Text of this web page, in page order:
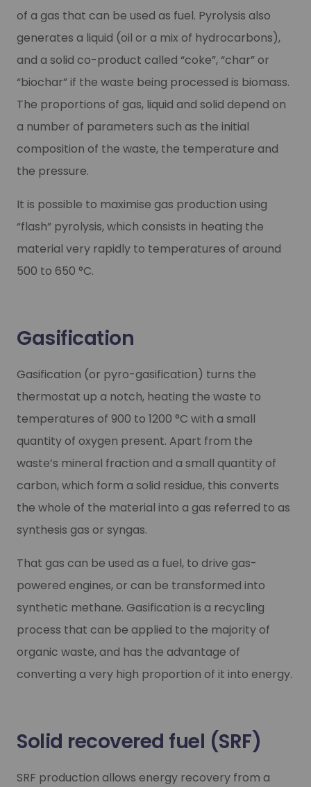
of a gas that can be used as fuel. Pyrolysis also
generates a liquid (oil or a mix of hydrocarbons),
and a solid co-product called “coke”, “char” or
“biochar” if the waste being processed is biomass.
The proportions of gas, liquid and solid depend on
a number of parameters such as the initial
composition of the waste, the temperature and
the pressure.
It is possible to maximise gas production using
“flash” pyrolysis, which consists in heating the
material very rapidly to temperatures of around
500 to 650 °C.
Gasification
Gasification (or pyro-gasification) turns the
thermostat up a notch, heating the waste to
temperatures of 900 to 1200 °C with a small
quantity of oxygen present. Apart from the
waste’s mineral fraction and a small quantity of
carbon, which form a solid residue, this converts
the whole of the material into a gas referred to as
synthesis gas or syngas.
That gas can be used as a fuel, to drive gas-
powered engines, or can be transformed into
synthetic methane. Gasification is a recycling
process that can be applied to the majority of
organic waste, and has the advantage of
converting a very high proportion of it into energy.
Solid recovered fuel (SRF)
SRF production allows energy recovery from a